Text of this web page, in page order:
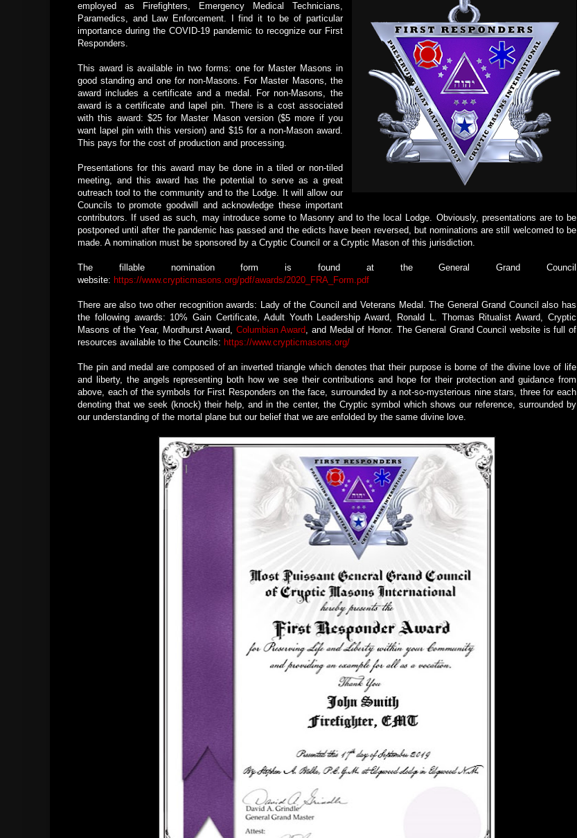
employed as Firefighters, Emergency Medical Technicians,
Paramedics, and Law Enforcement. I find it to be of particular
importance during the COVID-19 pandemic to recognize our First
Responders.
This award is available in two forms: one for Master Masons in
good standing and one for non-Masons. For Master Masons, the
award includes a certificate and a medal. For non-Masons, the
award is a certificate and lapel pin. There is a cost associated
with this award: $25 for Master Mason version ($5 more if you
want lapel pin with this version) and $15 for a non-Mason award.
This pays for the cost of production and processing.
Presentations for this award may be done in a tiled or non-tiled
meeting, and this award has the potential to serve as a great
outreach tool to the community and to the Lodge. It will allow our
Councils to promote goodwill and acknowledge these important
contributors. If used as such, may introduce some to Masonry and to the local Lodge. Obviously, presentations are to be
postponed until after the pandemic has passed and the edicts have been reversed, but nominations are still welcomed to be
made. A nomination must be sponsored by a Cryptic Council or a Cryptic Mason of this jurisdiction.
The fillable nomination form is found at the General Grand Council
website: https://www.crypticmasons.org/pdf/awards/2020_FRA_Form.pdf
There are also two other recognition awards: Lady of the Council and Veterans Medal. The General Grand Council also has
the following awards: 10% Gain Certificate, Adult Youth Leadership Award, Ronald L. Thomas Ritualist Award, Cryptic
Masons of the Year, Mordhurst Award, Columbian Award, and Medal of Honor. The General Grand Council website is full of
resources available to the Councils: https://www.crypticmasons.org/
The pin and medal are composed of an inverted triangle which denotes that their purpose is borne of the divine love of life
and liberty, the angels representing both how we see their contributions and hope for their protection and guidance from
above, each of the symbols for First Responders on the face, surrounded by a not-so-mysterious nine stars, three for each
denoting that we seek (knock) their help, and in the center, the Cryptic symbol which shows our reference, surrounded by
our understanding of the mortal plane but our belief that we are enfolded by the same divine love.